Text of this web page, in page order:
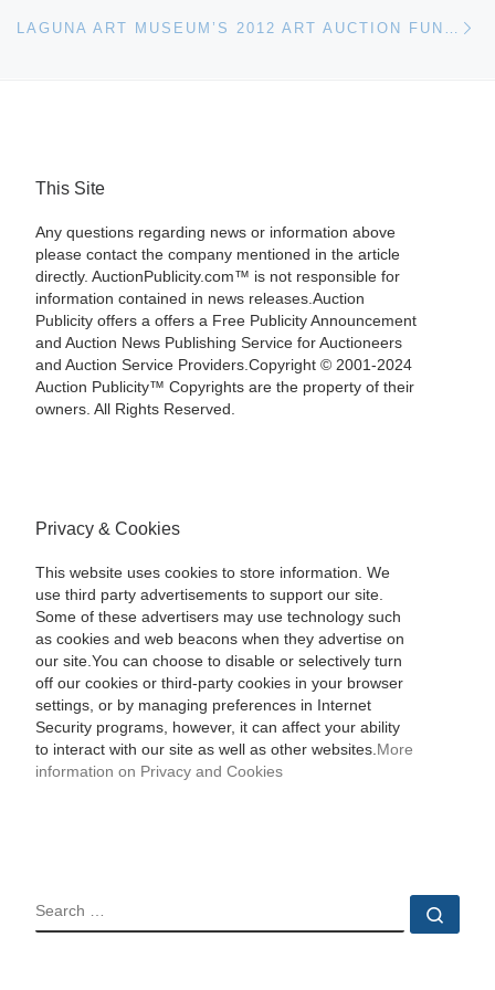
This Site
Any questions regarding news or information above
please contact the company mentioned in the article
directly. AuctionPublicity.com™ is not responsible for
information contained in news releases.Auction
Publicity offers a offers a Free Publicity Announcement
and Auction News Publishing Service for Auctioneers
and Auction Service Providers.Copyright © 2001-2024
Auction Publicity™ Copyrights are the property of their
owners. All Rights Reserved.
Privacy & Cookies
This website uses cookies to store information. We
use third party advertisements to support our site.
Some of these advertisers may use technology such
as cookies and web beacons when they advertise on
our site.You can choose to disable or selectively turn
off our cookies or third-party cookies in your browser
settings, or by managing preferences in Internet
Security programs, however, it can affect your ability
to interact with our site as well as other websites. More
information on Privacy and Cookies
SEARCH